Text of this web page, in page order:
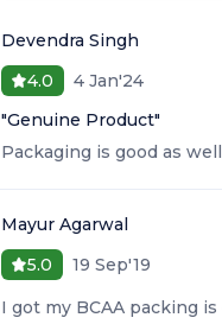
Devendra Singh
4.0
4 Jan'24
"Genuine Product"
Packaging is good as
Mayur Agarwal
5.0
19 Sep'19
I got my BCAA packing